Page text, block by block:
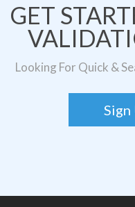
GET
Looking For Quick &
Sign